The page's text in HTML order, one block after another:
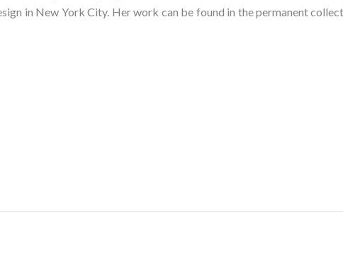
in New York City. Her work can be found in the permanent